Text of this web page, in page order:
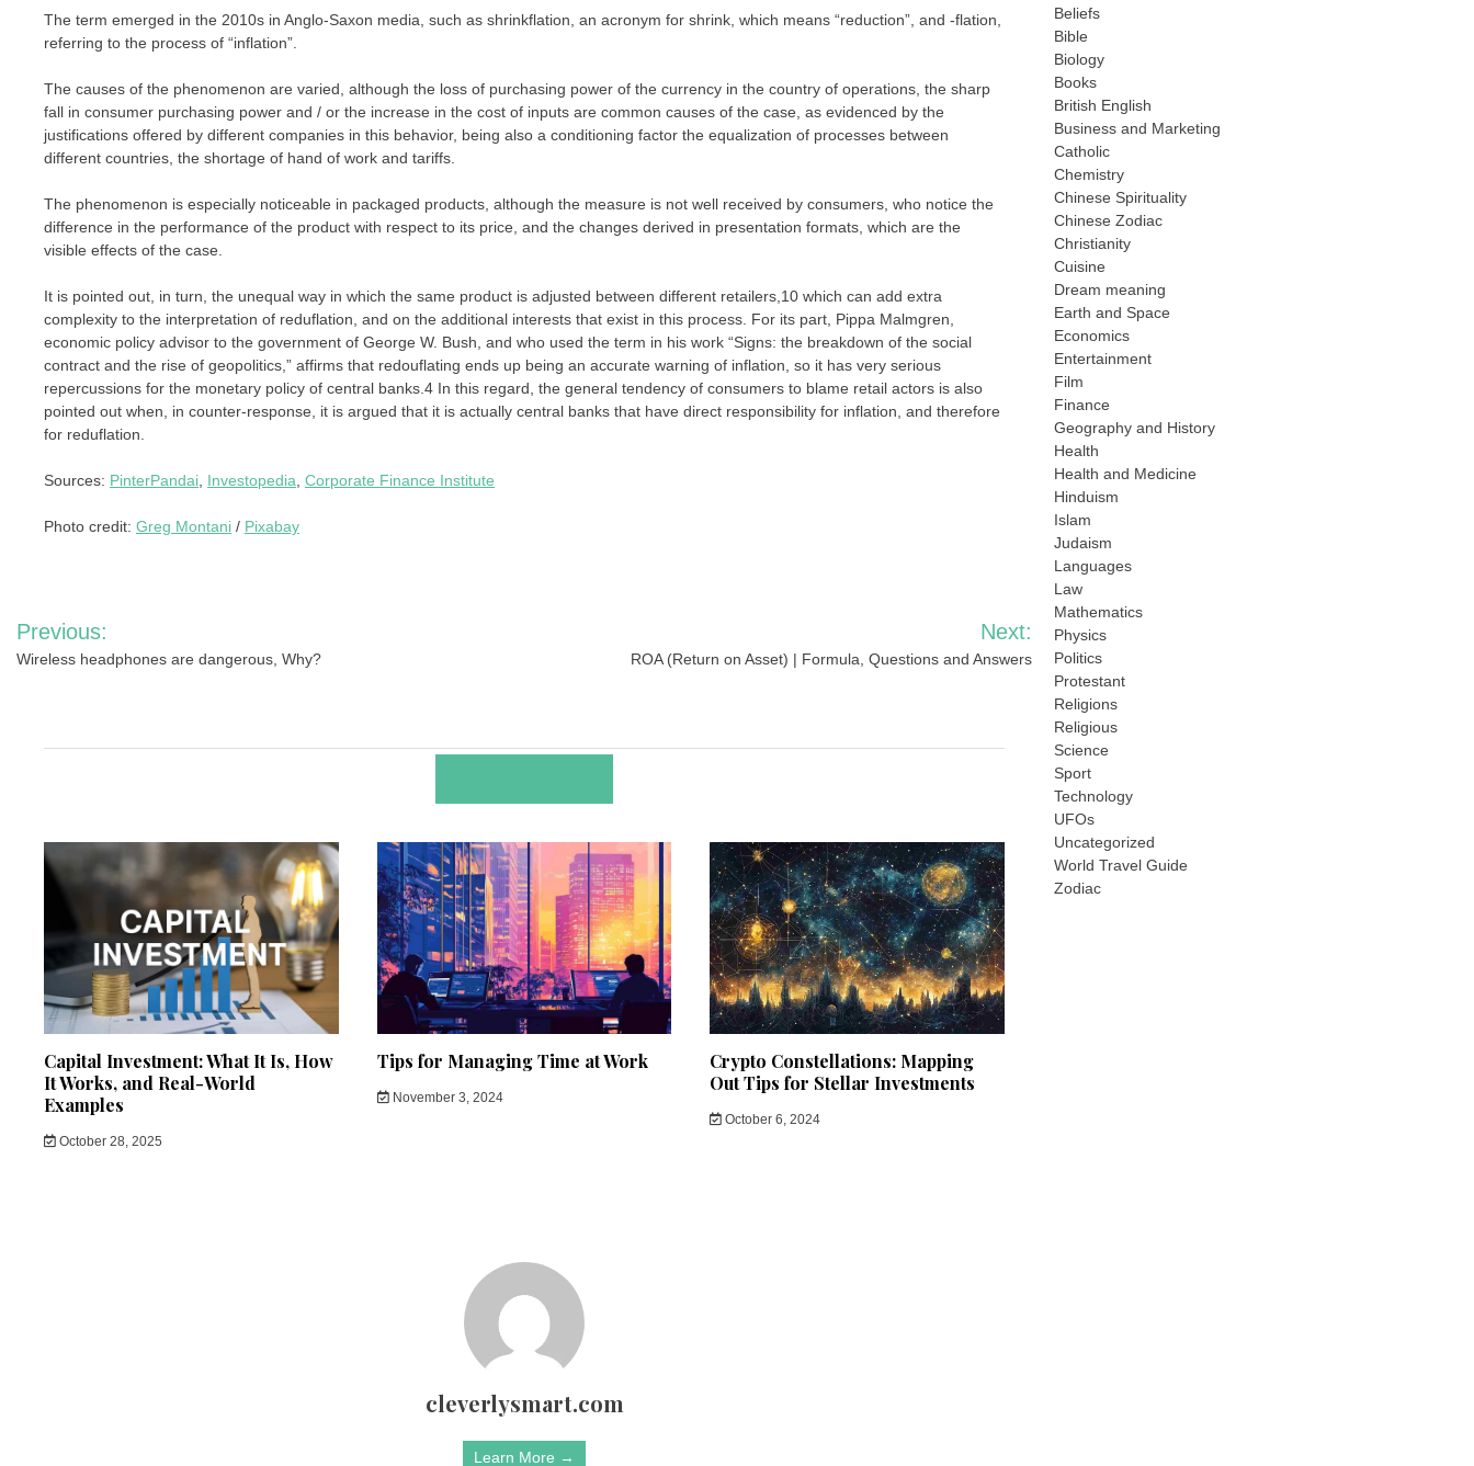
The term emerged in the 2010s in Anglo-Saxon media, such as shrinkflation, an acronym for shrink, which means “reduction”, and -flation,
referring to the process of “inflation”.
The causes of the phenomenon are varied, although the loss of purchasing power of the currency in the country of operations, the sharp
fall in consumer purchasing power and / or the increase in the cost of inputs are common causes of the case, as evidenced by the
justifications offered by different companies in this behavior, being also a conditioning factor the equalization of processes between
different countries, the shortage of hand of work and tariffs.
The phenomenon is especially noticeable in packaged products, although the measure is not well received by consumers, who notice the
difference in the performance of the product with respect to its price, and the changes derived in presentation formats, which are the
visible effects of the case.
It is pointed out, in turn, the unequal way in which the same product is adjusted between different retailers,10 which can add extra
complexity to the interpretation of reduflation, and on the additional interests that exist in this process. For its part, Pippa Malmgren,
economic policy advisor to the government of George W. Bush, and who used the term in his work “Signs: the breakdown of the social
contract and the rise of geopolitics,” affirms that redouflating ends up being an accurate warning of inflation, so it has very serious
repercussions for the monetary policy of central banks.4 In this regard, the general tendency of consumers to blame retail actors is also
pointed out when, in counter-response, it is argued that it is actually central banks that have direct responsibility for inflation, and therefore
for reduflation.
Sources: PinterPandai Investopedia Corporate Finance Institute
Photo credit: Greg Montani / Pixabay
Post
navigation
Previous:
Wireless headphones are dangerous, Why?
Next:
ROA (Return on Asset) | Formula, Questions and Answers
Capital Investment: What It Is, How
It Works, and Real-World
Examples
October 28, 2025
Tips for Managing Time at Work
November 3, 2024
Crypto Constellations: Mapping
Out Tips for Stellar Investments
October 6, 2024
cleverlysmart.com
Learn More →
Beliefs
Bible
Biology
Books
British English
Business and Marketing
Catholic
Chemistry
Chinese Spirituality
Chinese Zodiac
Christianity
Cuisine
Dream meaning
Earth and Space
Economics
Entertainment
Film
Finance
Geography and History
Health
Health and Medicine
Hinduism
Islam
Judaism
Languages
Law
Mathematics
Physics
Politics
Protestant
Religions
Religious
Science
Sport
Technology
UFOs
Uncategorized
World Travel Guide
Zodiac